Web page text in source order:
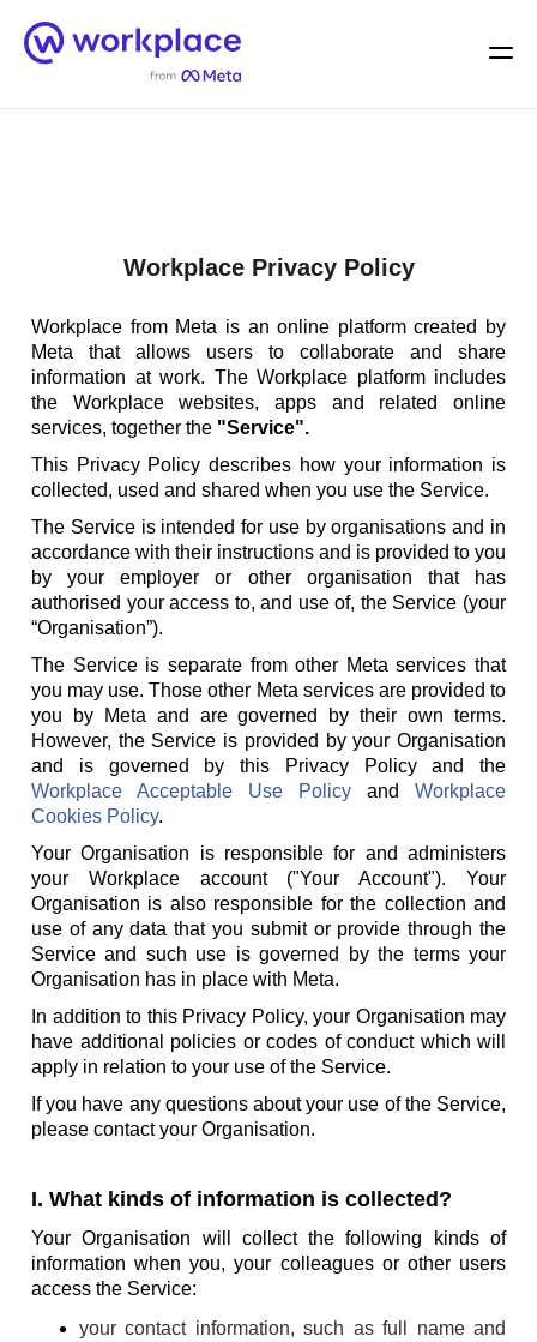
Home
Menu
Workplace Privacy Policy
Workplace from Meta is an online platform created by
Meta that allows users to collaborate and share
information at work. The Workplace platform includes
the Workplace websites, apps and related online
services, together the "Service".
This Privacy Policy describes how your information is
collected, used and shared when you use the Service.
The Service is intended for use by organisations and in
accordance with their instructions and is provided to you
by your employer or other organisation that has
authorised your access to, and use of, the Service (your
“Organisation”).
The Service is separate from other Meta services that
you may use. Those other Meta services are provided to
you by Meta and are governed by their own terms.
However, the Service is provided by your Organisation
and is governed by this Privacy Policy and the
Workplace Acceptable Use Policy and Workplace
Cookies Policy.
Your Organisation is responsible for and administers
your Workplace account ("Your Account"). Your
Organisation is also responsible for the collection and
use of any data that you submit or provide through the
Service and such use is governed by the terms your
Organisation has in place with Meta.
In addition to this Privacy Policy, your Organisation may
have additional policies or codes of conduct which will
apply in relation to your use of the Service.
If you have any questions about your use of the Service,
please contact your Organisation.
I. What kinds of information is collected?
Your Organisation will collect the following kinds of
information when you, your colleagues or other users
access the Service:
your contact information, such as full name and